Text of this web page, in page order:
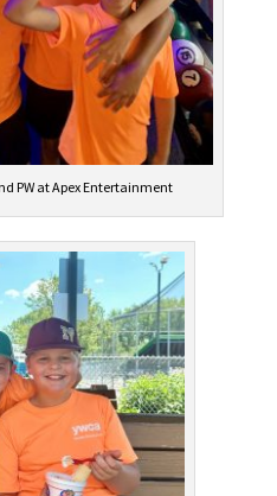
PW at Apex Entertainment